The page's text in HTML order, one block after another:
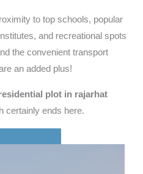
to top schools, popular
and recreational spots
the convenient transport
an added plus!
plot in rajarhat
certainly ends here.